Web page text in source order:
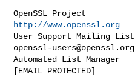
http://www.openssl.org
openssl-users@openssl.org
Automated List Manager